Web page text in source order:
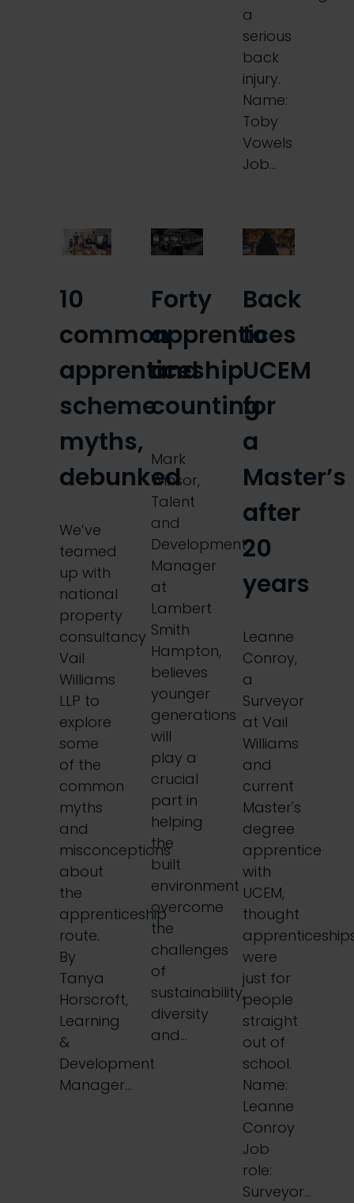
a
serious
back
injury.
Name:
Toby
Vowels
Job…
10
common
apprenticeship
scheme
myths,
debunked
We’ve
teamed
up with
national
property
consultancy
Vail
Williams
LLP to
explore
some
of the
common
myths
and
misconceptions
about
the
apprenticeship
route.
By
Tanya
Horscroft,
Learning
&
Development
Manager…
Forty
apprentices
and
counting
Mark
Winsor,
Talent
and
Development
Manager
at
Lambert
Smith
Hampton,
believes
younger
generations
will
play a
crucial
part in
helping
the
built
environment
overcome
the
challenges
of
sustainability,
diversity
and…
Back
to
UCEM
for
a
Master’s
after
20
years
Leanne
Conroy,
a
Surveyor
at Vail
Williams
and
current
Master's
degree
apprentice
with
UCEM,
thought
were
just for
people
straight
out of
school.
Name:
Leanne
Conroy
Job
role:
Surveyor…